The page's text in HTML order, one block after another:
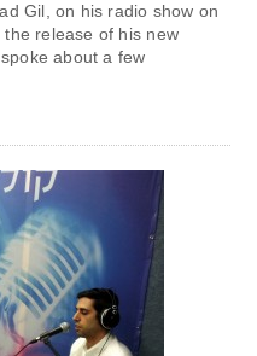
Gil, on his radio show on
the release of his new
about a few